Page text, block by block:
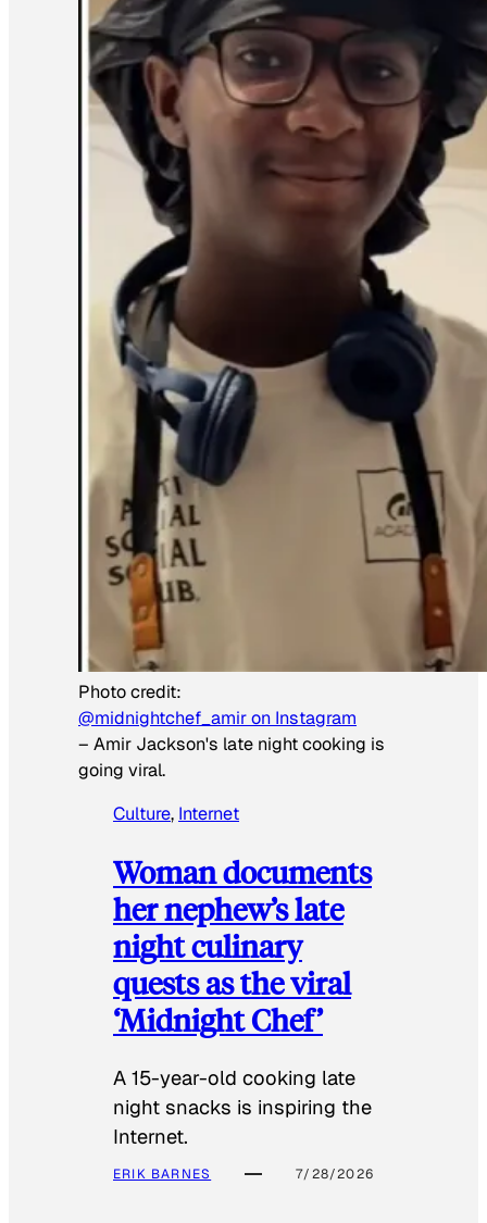
Photo credit:
@midnightchef_amir on Instagram
– Amir Jackson's late night cooking is
going viral.
Culture, Internet
Woman documents
her nephew’s late
night culinary
quests as the viral
‘Midnight Chef’
A 15-year-old cooking late
night snacks is inspiring the
Internet.
ERIK BARNES 7/28/2026